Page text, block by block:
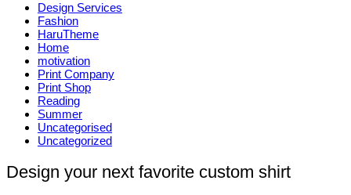
Design Services
Fashion
HaruTheme
Home
motivation
Print Company
Print Shop
Reading
Summer
Uncategorised
Uncategorized
Design your next favorite custom shirt